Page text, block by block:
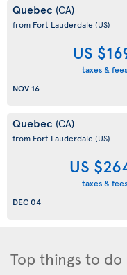
Quebec (CA)
from Fort Lauderdale (US)
US
taxes &
NOV 16
Quebec (CA)
from Fort Lauderdale (US)
US
taxes &
DEC 04
Top things to